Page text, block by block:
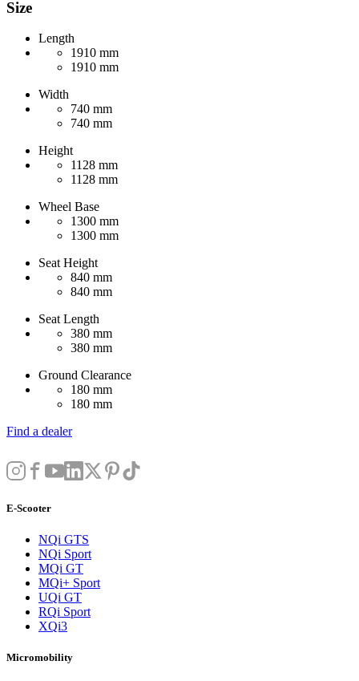
Size
Length
1910 mm
1910 mm
Width
740 mm
740 mm
Height
1128 mm
1128 mm
Wheel Base
1300 mm
1300 mm
Seat Height
840 mm
840 mm
Seat Length
380 mm
380 mm
Ground Clearance
180 mm
180 mm
Find a dealer
E-Scooter
NQi GTS
NQi Sport
MQi GT
MQi+ Sport
UQi GT
RQi Sport
XQi3
Micromobility